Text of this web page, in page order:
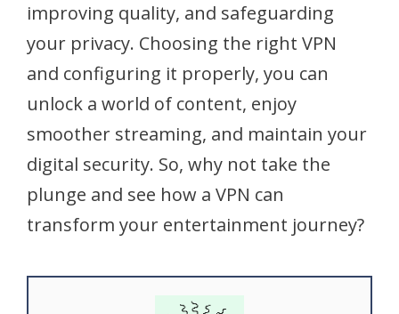
improving quality, and safeguarding
your privacy. Choosing the right VPN
and configuring it properly, you can
unlock a world of content, enjoy
smoother streaming, and maintain your
digital security. So, why not take the
plunge and see how a VPN can
transform your entertainment journey?